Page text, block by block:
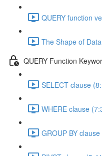
QUERY function
The Shape of
QUERY Function
SELECT clause
WHERE clause
GROUP BY